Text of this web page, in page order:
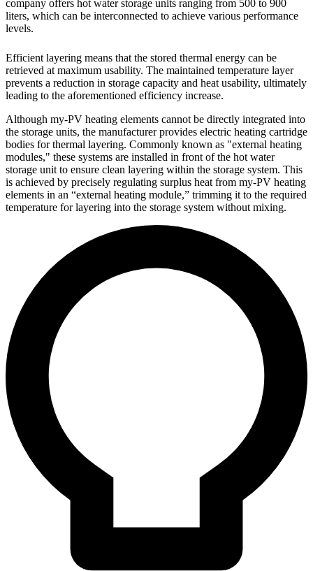
company offers hot water storage units ranging from 500 to 900
liters, which can be interconnected to achieve various performance
levels.
Efficient layering means that the stored thermal energy can be
retrieved at maximum usability. The maintained temperature layer
prevents a reduction in storage capacity and heat usability, ultimately
leading to the aforementioned efficiency increase.
Although my-PV heating elements cannot be directly integrated into
the storage units, the manufacturer provides electric heating cartridge
bodies for thermal layering. Commonly known as "external heating
modules," these systems are installed in front of the hot water
storage unit to ensure clean layering within the storage system. This
is achieved by precisely regulating surplus heat from my-PV heating
elements in an “external heating module,” trimming it to the required
temperature for layering into the storage system without mixing.